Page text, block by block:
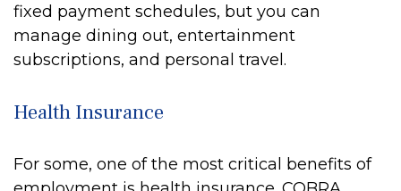
fixed payment schedules, but you can
manage dining out, entertainment
subscriptions, and personal travel.
Health Insurance
For some, one of the most critical benefits of